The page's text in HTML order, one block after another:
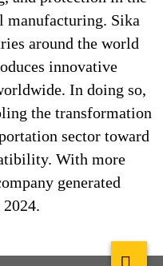
manufacturing. Sika
around the world
innovative
In doing so,
the transformation
sector toward
With more
generated